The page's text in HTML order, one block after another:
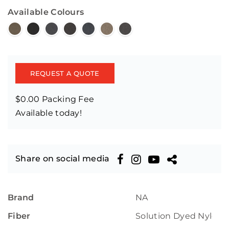
Available Colours
REQUEST A QUOTE
$0.00 Packing Fee
Available today!
Share on social media
Brand
NA
Fiber
Solution Dyed Nylon